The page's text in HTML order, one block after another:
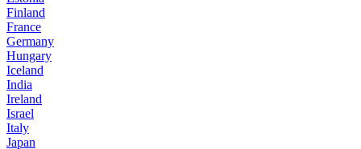
Finland
France
Germany
Hungary
Iceland
India
Ireland
Israel
Italy
Japan